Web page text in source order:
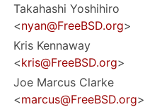
Takahashi Yoshihiro
<nyan@FreeBSD.org>
Kris Kennaway
<kris@FreeBSD.org>
Joe Marcus Clarke
<marcus@FreeBSD.org>